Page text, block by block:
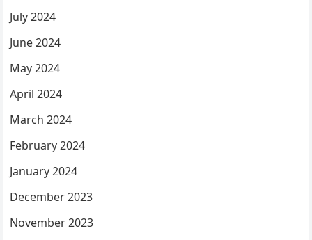
July 2024
June 2024
May 2024
April 2024
March 2024
February 2024
January 2024
December 2023
November 2023